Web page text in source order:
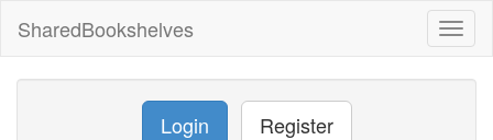
SharedBookshelves
Login Register